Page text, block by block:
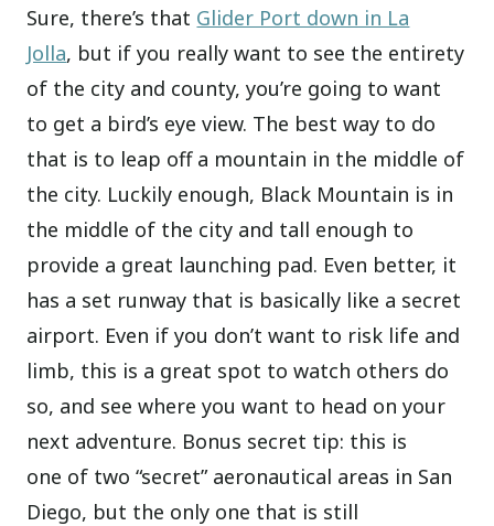
Sure, there’s that Glider Port down in La
Jolla, but if you really want to see the entirety
of the city and county, you’re going to want
to get a bird’s eye view. The best way to do
that is to leap off a mountain in the middle of
the city. Luckily enough, Black Mountain is in
the middle of the city and tall enough to
provide a great launching pad. Even better, it
has a set runway that is basically like a secret
airport. Even if you don’t want to risk life and
limb, this is a great spot to watch others do
so, and see where you want to head on your
next adventure. Bonus secret tip: this is
one of two “secret” aeronautical areas in San
Diego, but the only one that is still